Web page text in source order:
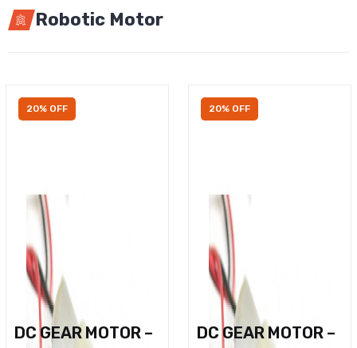
Robotic Motor
20% OFF
DC GEAR MOTOR –
20% OFF
DC GEAR MOTOR –